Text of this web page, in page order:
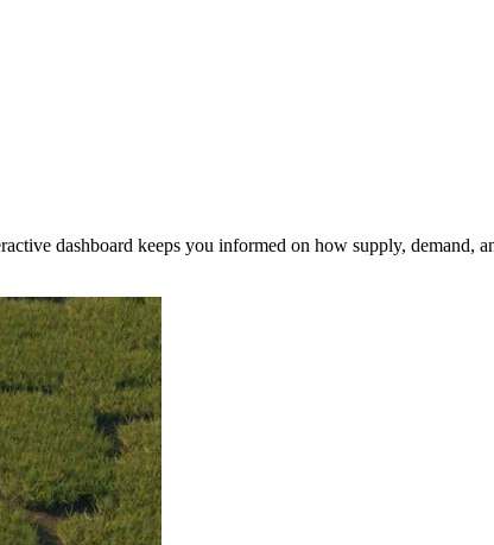
dashboard keeps you informed on how supply, demand,